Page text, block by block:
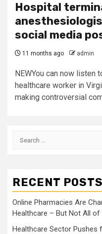
Hospital
social media
11 months ago admin
NEWYou can now listen
healthcare worker in
making controversial
Search
RECENT POSTS
Online Pharmacies Are
Healthcare – But Not All
Healthcare Sector Pushes